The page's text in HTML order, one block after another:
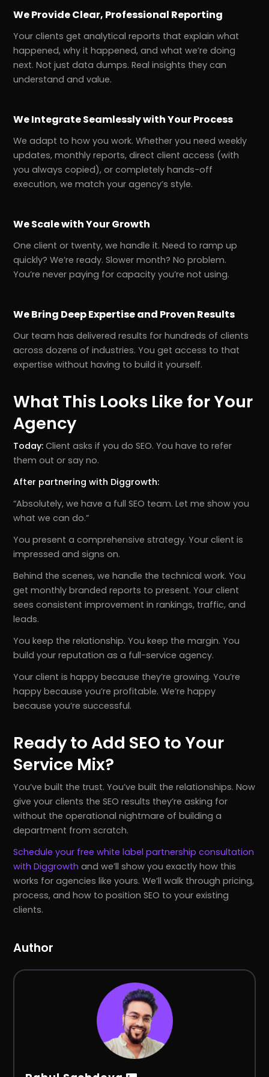
We Provide Clear, Professional Reporting
Your clients get analytical reports that explain what
happened, why it happened, and what we’re doing
next. Not just data dumps. Real insights they can
understand and value.
We Integrate Seamlessly with Your Process
We adapt to how you work. Whether you need weekly
updates, monthly reports, direct client access (with
you always copied), or completely hands-off
execution, we match your agency’s style.
We Scale with Your Growth
One client or twenty, we handle it. Need to ramp up
quickly? We’re ready. Slower month? No problem.
You’re never paying for capacity you’re not using.
We Bring Deep Expertise and Proven Results
Our team has delivered results for hundreds of clients
across dozens of industries. You get access to that
expertise without having to build it yourself.
What This Looks Like for Your
Agency
Today:Client asks if you do SEO. You have to refer
them out or say no.
After partnering with Diggrowth:
“Absolutely, we have a full SEO team. Let me show you
what we can do.”
You present a comprehensive strategy. Your client is
impressed and signs on.
Behind the scenes, we handle the technical work. You
get monthly branded reports to present. Your client
sees consistent improvement in rankings, traffic, and
leads.
You keep the relationship. You keep the margin. You
build your reputation as a full-service agency.
Your client is happy because they’re growing. You’re
happy because you’re profitable. We’re happy
because you’re successful.
Ready to Add SEO to Your
Service Mix?
You’ve built the trust. You’ve built the relationships. Now
give your clients the SEO results they’re asking for
without the operational nightmare of building a
department from scratch.
Schedule your free white label partnership consultation
with Diggrowth and we’ll show you exactly how this
works for agencies like yours. We’ll walk through pricing,
process, and how to position SEO to your existing
clients.
Author